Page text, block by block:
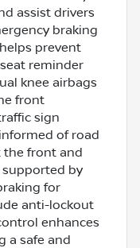
assist drivers
braking
prevent
reminder
knee airbags
front
sign
of road
the front and
supported by
for
anti-lockout
enhances
a safe and